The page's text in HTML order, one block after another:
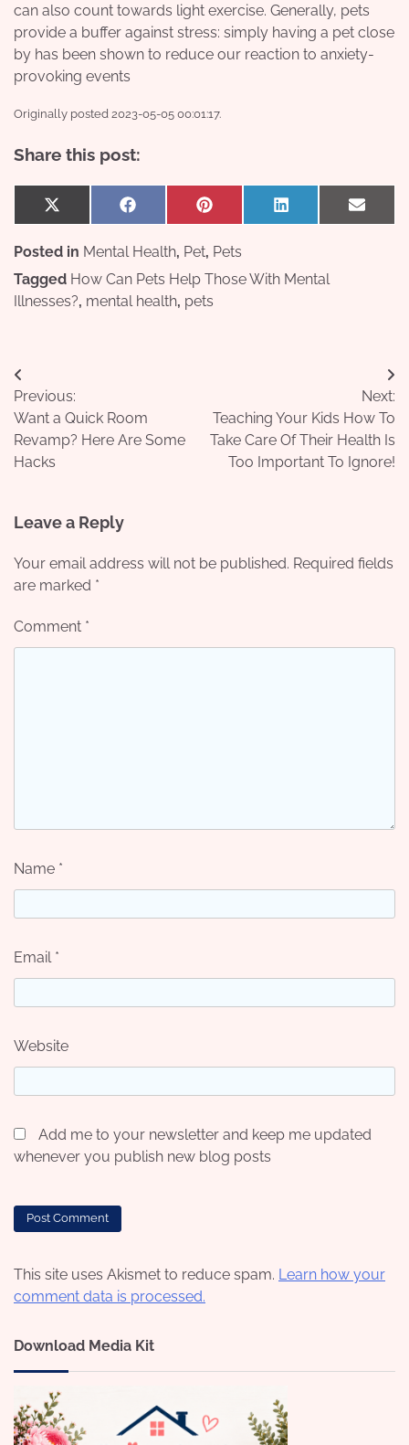
can also count towards light exercise. Generally, pets
provide a buffer against stress: simply having a pet close
by has been shown to reduce our reaction to anxiety-
provoking events
Originally posted 2023-05-05 00:01:17.
Share this post:
Share
on
X
(Twitter)
Share
on
Facebook Share
on
Pinterest
Share
on
LinkedIn
Share
on
Email
Posted in Mental Health, Pet, Pets
Tagged How Can Pets Help Those With Mental
Illnesses?, mental health, pets
Post
navigation
Previous:
Want a Quick Room
Revamp? Here Are Some
Hacks
Next:
Teaching Your Kids How To
Take Care Of Their Health Is
Too Important To Ignore!
Leave a Reply
Your email address will not be published. Required fields
are marked *
Comment *
Name *
Email *
Website
Add me to your newsletter and keep me updated
whenever you publish new blog posts
This site uses Akismet to reduce spam. Learn how your
comment data is processed.
Download Media Kit